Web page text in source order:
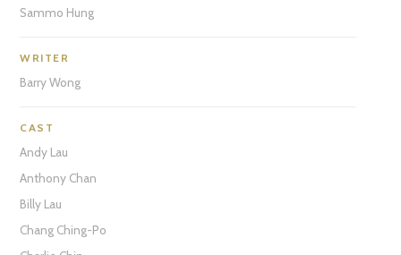
Sammo Hung
WRITER
Barry Wong
CAST
Andy Lau
Anthony Chan
Billy Lau
Chang Ching-Po